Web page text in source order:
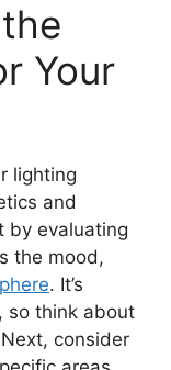
Your
lighting
and
by evaluating
the mood,
. It’s
so think about
consider